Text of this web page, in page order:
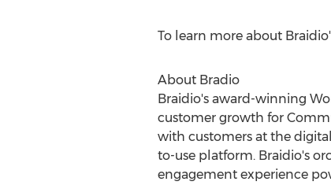
To learn more about
About Bradio
Braidio's award-winning
customer growth for
with customers at the
to-use platform. Braidio's
engagement experience